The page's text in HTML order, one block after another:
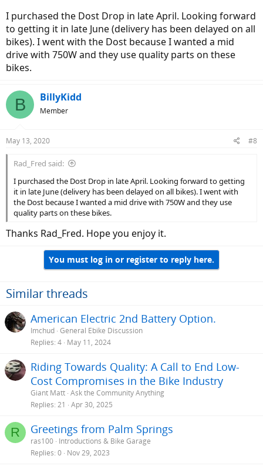
I purchased the Dost Drop in late April. Looking forward
to getting it in late June (delivery has been delayed on all
bikes). I went with the Dost because I wanted a mid
drive with 750W and they use quality parts on these
bikes.
B BillyKidd
Member
May 13, 2020 #8
Rad_Fred said:
I purchased the Dost Drop in late April. Looking forward to getting
it in late June (delivery has been delayed on all bikes). I went with
the Dost because I wanted a mid drive with 750W and they use
quality parts on these bikes.
Thanks Rad_Fred. Hope you enjoy it.
You must log in or register to reply here.
Similar threads
American Electric 2nd Battery Option.
Imchud General Ebike Discussion
Replies 4 May 11, 2024
Riding Towards Quality: A Call to End Low-
Cost Compromises in the Bike Industry
Giant Matt Ask the Community Anything
Replies 21 Apr 30, 2025
R Greetings from Palm Springs
ras100 Introductions & Bike Garage
Replies 0 Nov 29, 2023